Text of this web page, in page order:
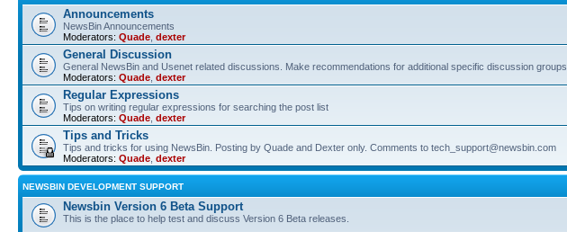
Announcements
NewsBin Announcements
Moderators: Quade dexter
General Discussion
General NewsBin and Usenet related discussions. Make recommendations for additional specific discussion groups.
Moderators: Quade dexter
Regular Expressions
Tips on writing regular expressions for searching the post list
Moderators: Quade dexter
Tips and Tricks
Tips and tricks for using NewsBin. Posting by Quade and Dexter only. Comments to tech_support@newsbin.com
Moderators: Quade dexter
NEWSBIN DEVELOPMENT SUPPORT
Newsbin Version 6 Beta Support
This is the place to help test and discuss Version 6 Beta releases.